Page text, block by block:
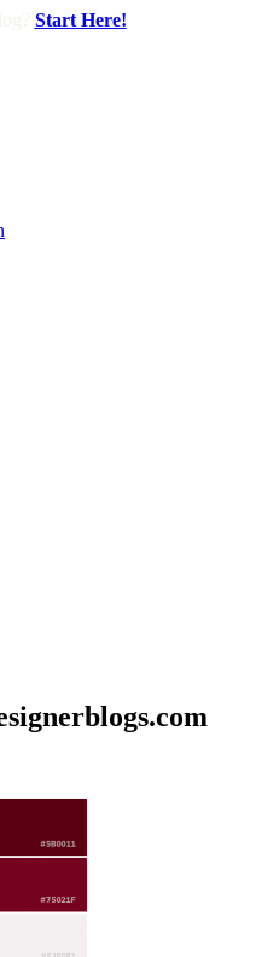
Start Here!